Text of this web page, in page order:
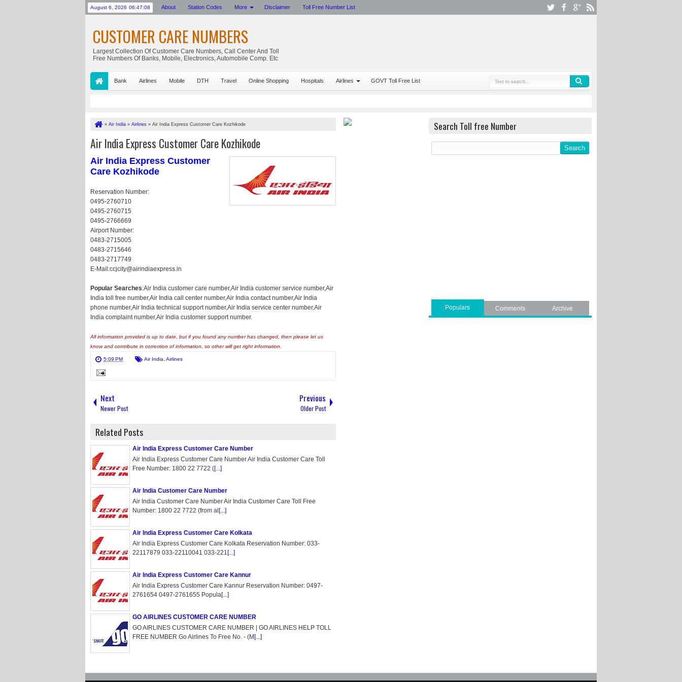
August 6, 2026 06:47:09 About Station Codes More Disclaimer Toll Free Number List
CUSTOMER CARE NUMBERS
Largest Collection Of Customer Care Numbers, Call Center And Toll
Free Numbers Of Banks, Mobile, Electronics, Automobile Comp. Etc
Bank Airlines Mobile DTH Travel Online Shopping Hospitals Airlines GOVT Toll Free List
» Air India » Airlines » Air India Express Customer Care Kozhikode
Air India Express Customer Care Kozhikode
Air India Express Customer
Care Kozhikode
Reservation Number:
0495-2760710
0495-2760715
0495-2766669
Airport Number:
0483-2715005
0483-2715646
0483-2717749
E-Mail:ccjcity@airindiaexpress.in
Popular Searches:Air India customer care number,Air India customer service number,Air
India toll free number,Air India call center number,Air India contact number,Air India
phone number,Air India technical support number,Air India service center number,Air
India complaint number,Air India customer support number.
All information provided is up to date, but if you found any number has changed, then please let us
know and contribute in correction of information, so other will get right information.
5:09 PM Air India Airlines
Next
Newer Post
Previous
Older Post
Related Posts
Air India Express Customer Care Number
Air India Express Customer Care Number Air India Customer Care Toll
Free Number: 1800 22 7722 ([...]
Air India Customer Care Number
Air India Customer Care Number Air India Customer Care Toll Free
Number: 1800 22 7722 (from al [...]
Air India Express Customer Care Kolkata
Air India Express Customer Care Kolkata Reservation Number: 033-
22117879 033-22110041 033-221 [...]
Air India Express Customer Care Kannur
Air India Express Customer Care Kannur Reservation Number: 0497-
2761654 0497-2761655 Popula[...]
GO AIRLINES CUSTOMER CARE NUMBER
GO AIRLINES CUSTOMER CARE NUMBER | GO AIRLINES HELP TOLL
FREE NUMBER Go Airlines To Free No. - (M [...]
Search Toll free Number
Populars Comments Archive